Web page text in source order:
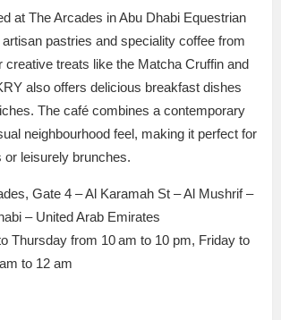
at The Arcades in Abu Dhabi Equestrian
pastries and speciality coffee from
creative treats like the Matcha Cruffin and
also offers delicious breakfast dishes
The café combines a contemporary
neighbourhood feel, making it perfect for
or leisurely brunches.
Gate 4 – Al Karamah St – Al Mushrif –
– United Arab Emirates
Thursday from 10 am to 10 pm, Friday to
to 12 am